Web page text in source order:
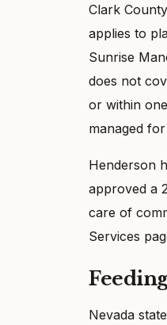
Clark
applies to
Sunrise
does not
or within
managed
Henderson
approved a
care of
Services
Nevada